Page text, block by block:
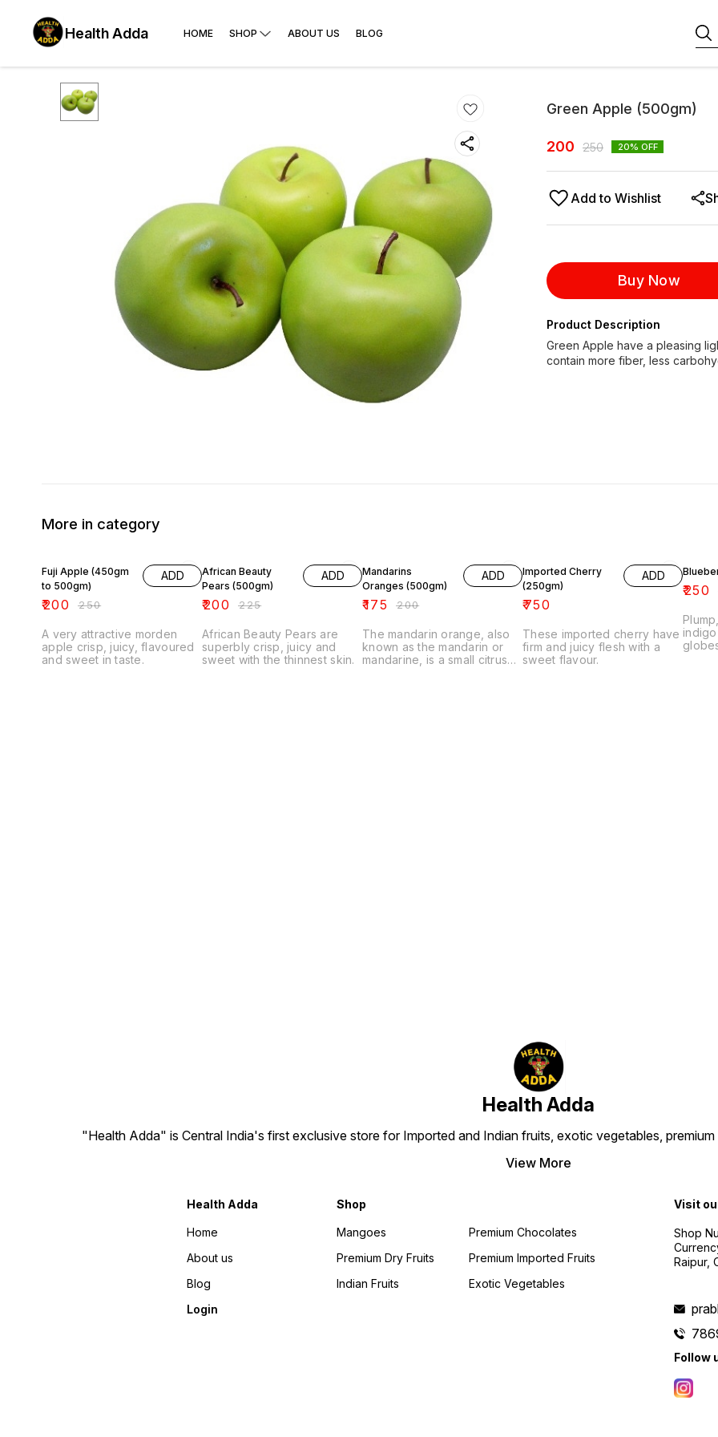
Health Adda HOME SHOP ABOUT US BLOG
Green Apple (500gm)
200 250 20% OFF
Add to Wishlist
Buy Now
Product Description
Green Apple have a pleasing
contain more fiber, less
More in category
Fuji Apple (450gm
to 500gm)
₹200 ₹250
ADD
A very attractive morden
apple crisp, juicy, flavoured
and sweet in taste.
African Beauty
Pears (500gm)
₹200 ₹225
ADD
African Beauty Pears are
superbly crisp, juicy and
sweet with the thinnest skin.
Mandarins
Oranges (500gm)
₹175 ₹200
ADD
The mandarin orange, also
known as the mandarin or
mandarine, is a small citrus
Imported Cherry
(250gm)
₹750
ADD
These imported cherry have
firm and juicy flesh with a
sweet flavour.
₹250
Health Adda
"Health Adda" is Central India's first exclusive store for Imported and Indian fruits, exotic vegetables,
View More
Health Adda
Home
About us
Blog
Login
Shop
Mangoes
Premium Dry Fruits
Indian Fruits
Premium Chocolates
Premium Imported Fruits
Exotic Vegetables
Visit
Shop
Raipur,
Follow